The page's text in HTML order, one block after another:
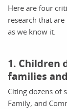
Here are four
research that
as we know it.
1. Children
families
Citing dozens of
Family, and